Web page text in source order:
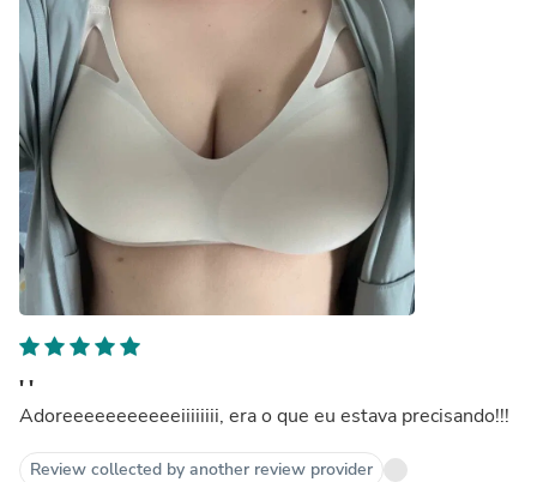
' '
Adoreeeeeeeeeeeiiiiiiii, era o que eu estava precisando!!!
Review collected by another review provider